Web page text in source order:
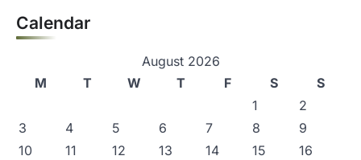
Calendar
August 2026
M
T W T F S
S
1
2
3
4 5 6 7 8
9
10
11 12 13 14 15
16